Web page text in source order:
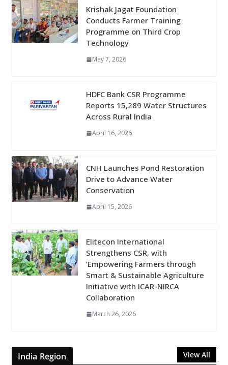
Krishak Jagat Foundation
Conducts Farmer Training
Programme on Third Crop
Technology
May 7, 2026
HDFC Bank CSR Programme
Reports 15,289 Water Structures
Across Rural India
April 16, 2026
CNH Launches Pond Restoration
Drive to Advance Water
Conservation
April 15, 2026
Elitecon International
Strengthens CSR, with
‘Empowering Farmers through
Smart & Sustainable Agriculture
Initiative with ICAR-NIRCA
Collaboration
March 26, 2026
India Region View All